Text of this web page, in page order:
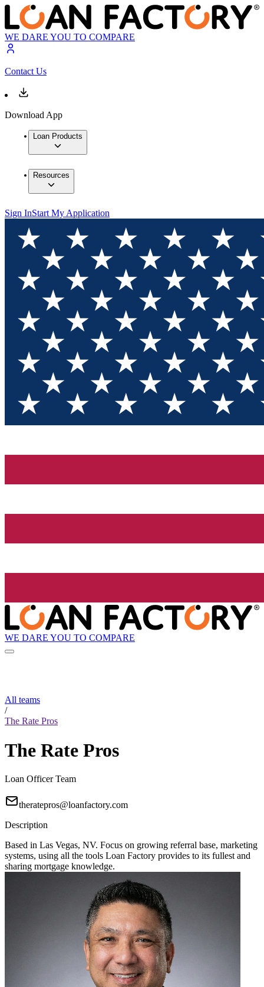
WE DARE YOU TO COMPARE
Contact Us
Download App
Loan Products
Resources
Sign InStart My Application
WE DARE YOU TO COMPARE
All teams
/
The Rate Pros
The Rate Pros
Loan Officer Team
theratepros@loanfactory.com
Description
Based in Las Vegas, NV. Focus on growing referral base, marketing
systems, using all the tools Loan Factory provides to its fullest and
sharing mortgage knowledge.